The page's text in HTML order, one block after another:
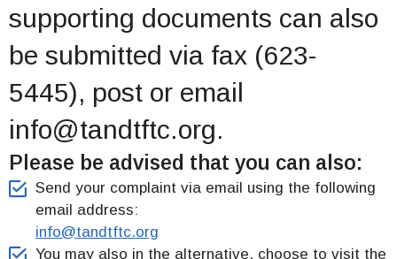
supporting documents can also
be submitted via fax (623-
5445), post or email
info@tandtftc.org.
Please be advised that you can also:
Send your complaint via email using the following
email address:
info@tandtftc.org
You may also in the alternative, choose to visit the